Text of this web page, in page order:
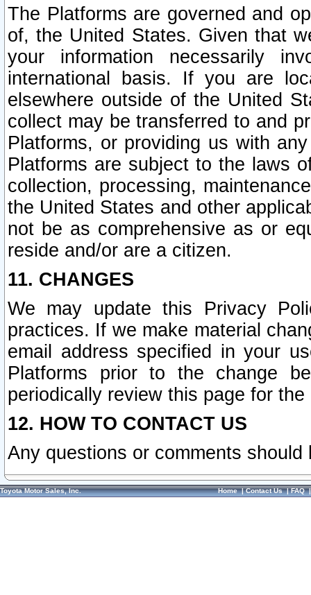
The Platforms are governed and
of, the United States. Given that
your information necessarily
international basis. If you are
elsewhere outside of the United
collect may be transferred to and
Platforms, or providing us with
Platforms are subject to the laws
collection, processing,
the United States and other
not be as comprehensive as or
reside and/or are a citizen.
11. CHANGES
We may update this Privacy
practices. If we make material
email address specified in your
Platforms prior to the change
periodically review this page for
12. HOW TO CONTACT US
Any questions or comments
Toyota Motor Sales, Inc. Home|Contact Us|FAQ